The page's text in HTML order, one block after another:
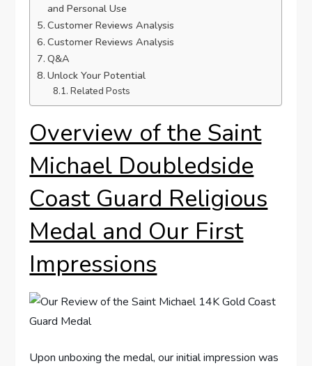
and Personal ⁣Use
Customer Reviews Analysis
Customer⁣ Reviews⁤ Analysis
Q&A
Unlock Your ‍Potential
Related Posts
Overview of the Saint
Michael Doubledside
Coast Guard Religious
Medal and Our First
⁢Impressions
Upon unboxing the medal, our initial ⁤impression was